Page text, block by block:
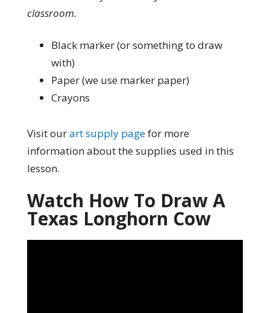
classroom.
Black marker (or something to draw
with)
Paper (we use marker paper)
Crayons
Visit ourart supply pagefor more
information about the supplies used in this
lesson.
Watch How To Draw A
Texas Longhorn Cow